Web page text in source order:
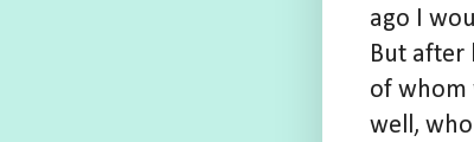
ago I
But after
of whom
well,